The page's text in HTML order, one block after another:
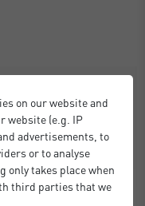
on our website and
website (e.g. IP
advertisements, to
or to analyse
only takes place when
third parties that we